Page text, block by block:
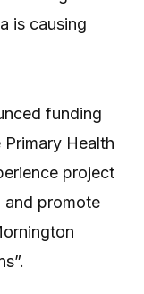
is causing
funding
Health
project
and promote